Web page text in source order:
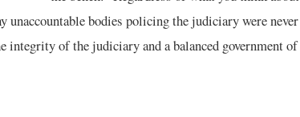
unaccountable bodies policing the judiciary were
integrity of the judiciary and a balanced government